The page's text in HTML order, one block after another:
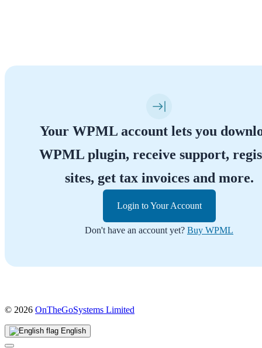
Your WPML account lets you
WPML plugin, receive support,
sites, get tax invoices and more.
Login to Your Account
Don't have an account yet? Buy WPML
© 2026 OnTheGoSystems Limited
English